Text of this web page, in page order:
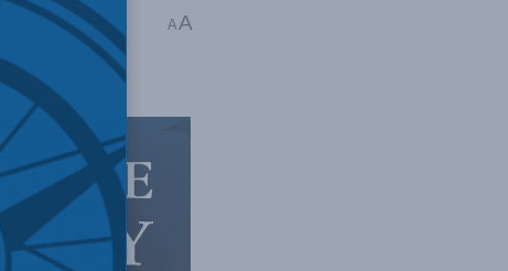
Interests Abroad,
AA